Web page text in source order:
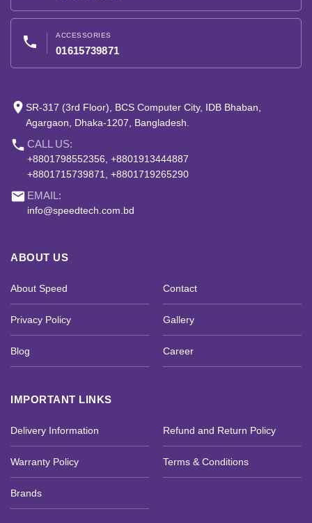
phone ACCESSORIES
01615739871
place SR-317 (3rd Floor), BCS Computer City, IDB Bhaban,
Agargaon, Dhaka-1207, Bangladesh.
phone CALL US:
+8801798552356, +8801913444887
+8801715739871, +8801719265290
email EMAIL:
info@speedtech.com.bd
ABOUT US
About Speed Contact
Privacy Policy Gallery
Blog Career
IMPORTANT LINKS
Delivery Information Refund and Return Policy
Warranty Policy Terms & Conditions
Brands